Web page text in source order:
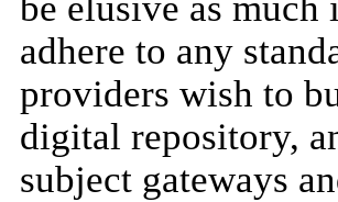
adhere to any
providers wish to
digital repository,
subject gateways